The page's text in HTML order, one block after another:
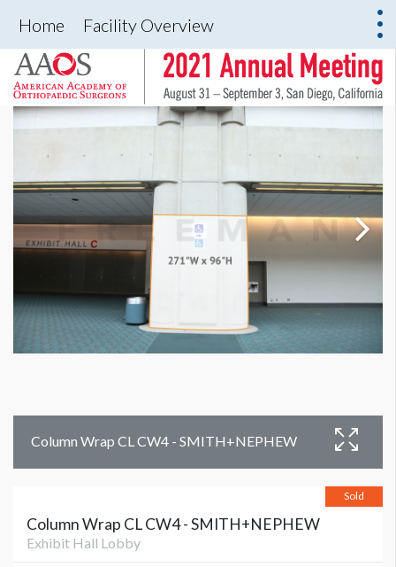
Home Facility Overview
Column Wrap CL CW4 - SMITH+NEPHEW
Sold
Column Wrap CL CW4 - SMITH+NEPHEW
Exhibit Hall Lobby